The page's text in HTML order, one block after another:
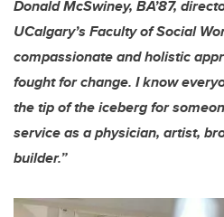
Donald McSwiney, BA’87,
UCalgary’s Faculty of Social
compassionate and holistic
fought for change. I know
the tip of the iceberg for
service as a physician, artist,
builder.”